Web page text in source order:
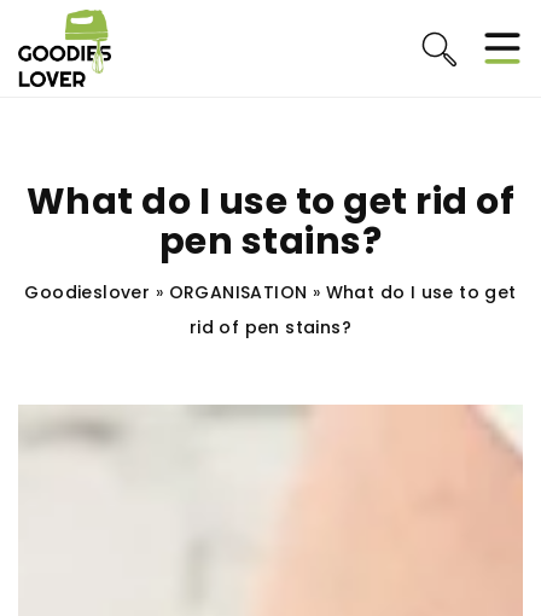
What do I use to get rid of
pen stains?
Goodieslover » ORGANISATION » What do I use to get
rid of pen stains?